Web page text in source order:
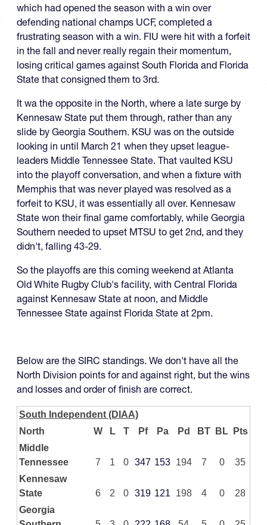
which had opened the season with a win over
defending national champs UCF, completed a
frustrating season with a win. FIU were hit with a forfeit
in the fall and never really regain their momentum,
losing critical games against South Florida and Florida
State that consigned them to 3rd.
It wa the opposite in the North, where a late surge by
Kennesaw State put them through, rather than any
slide by Georgia Southern. KSU was on the outside
looking in until March 21 when they upset league-
leaders Middle Tennessee State. That vaulted KSU
into the playoff conversation, and when a fixture with
Memphis that was never played was resolved as a
forfeit to KSU, it was essentially all over. Kennesaw
State won their final game comfortably, while Georgia
Southern needed to upset MTSU to get 2nd, and they
didn't, falling 43-29.
So the playoffs are this coming weekend at Atlanta
Old White Rugby Club's facility, with Central Florida
against Kennesaw State at noon, and Middle
Tennessee State against Florida State at 2pm.
Below are the SIRC standings. We don't have all the
North Division points for and against right, but the wins
and losses and order of finish are correct.
South Independent (DIAA)
North
W L T Pf Pa Pd BT BL
Pts
Middle
Tennessee
7 1 0 347 153 194 7 0
35
Kennesaw
State
6 2 0 319 121 198 4 0
28
Georgia